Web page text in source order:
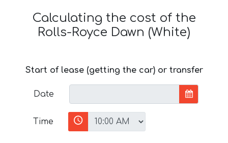
Calculating the cost of the
Rolls-Royce Dawn (White)
Start of lease (getting the car) or transfer
Date
Time